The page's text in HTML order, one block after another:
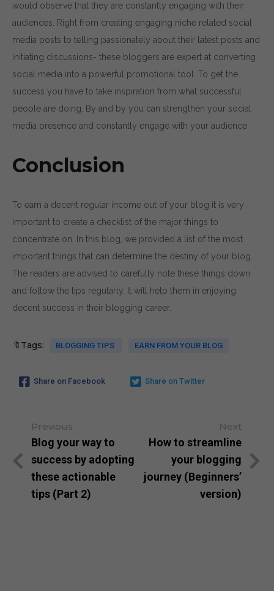
would observe that they are constantly engaging with their
audiences. Right from creating engaging niche related social
media posts to telling passionately about their latest posts and
initiating discussions- these bloggers are expert at converting
social media into a powerful promotional tool. To get the
success you have to take inspiration from what successful
people are doing. By and by you can strengthen your social
media presence and constantly engage with your audience.
Conclusion
To earn a decent regular income out of your blog it is very
important to create a checklist of the major things to
concentrate on. In this blog, we provided a list of the most
important things that can determine the destiny of your blog.
The readers are advised to carefully note these things down
and follow the tips regularly. It will help them in enjoying
decent success in their blogging career.
🔖Tags: BLOGGING TIPS EARN FROM YOUR BLOG
Share on Facebook Share on Twitter
Previous
Blog your way to
success by adopting
these actionable
tips (Part 2)
Next
How to streamline
your blogging
journey (Beginners’
version)